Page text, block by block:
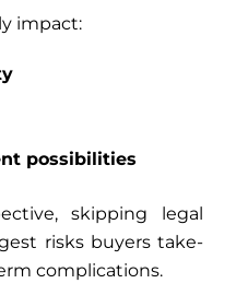
impact:
possibilities
skipping legal
risks buyers take-
complications.